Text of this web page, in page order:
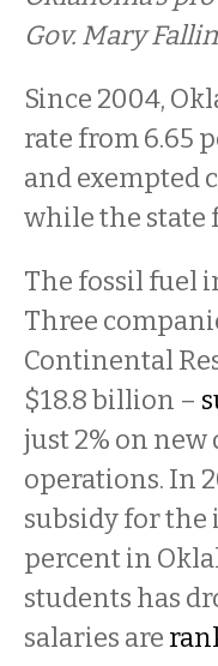
Gov. Mary Fallin
Since 2004,
rate from 6.65
and exempted
while the state
The fossil fuel
Three
Continental
$18.8 billion –
just 2% on
operations. In
subsidy for the
percent in
students has
salaries are